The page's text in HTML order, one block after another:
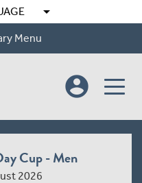
arrow_drop_down
Menu
account_circle
- Men